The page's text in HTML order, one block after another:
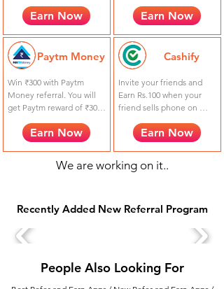
when your referral places
a trade.
Earn Now
Paytm Money
Win ₹300 with Paytm
Money referral. You will
get Paytm reward of ₹300
your referral link for
opening an account on
Earn Now
₹21!
Earn Now
Cashify
Invite your friends and
Earn Rs.100 when your
friend sells phone on
gets Rs.100 extra using
referral code FQBFLIF0.
Earn Now
We are working on it..
Recently Added New Referral Program
People Also Looking For